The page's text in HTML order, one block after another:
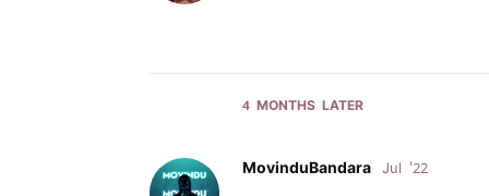
4 MONTHS LATER
MovinduBandara Jul '22